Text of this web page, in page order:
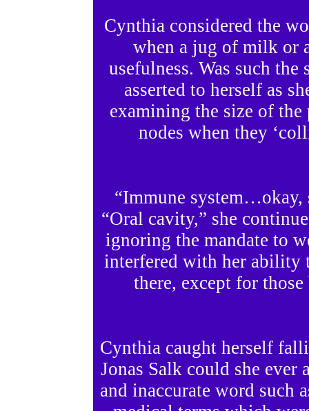
Cynthia considered the
when a jug of milk or
usefulness. Was such
asserted to herself as
examining the size of
nodes when they
“Immune system…okay,
“Oral cavity,” she
ignoring the mandate to
interfered with her ability
there, except for
Cynthia caught herself
Jonas Salk could she ever
and inaccurate word such